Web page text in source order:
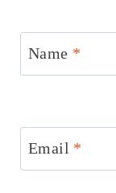
Name *
Email *